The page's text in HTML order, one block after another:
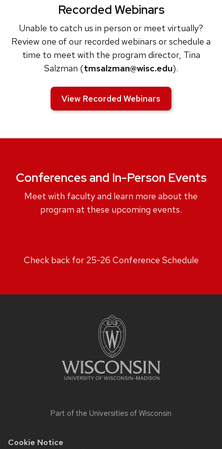
Cookie Notice
Recorded Webinars
Unable to catch us in person or meet virtually?
Review one of our recorded webinars or schedule a
time to meet with the program director, Tina
Salzman (tmsalzman@wisc.edu).
View Recorded Webinars
Conferences and In-Person Events
Meet with faculty and learn more about the
program at these upcoming events.
Check back for 25-26 Conference Schedule
Part of the Universities of Wisconsin